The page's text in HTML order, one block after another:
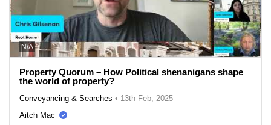
N/A
Property Quorum – How Political shenanigans shape
the world of property?
Conveyancing & Searches • 13th Feb, 2025
Aitch Mac